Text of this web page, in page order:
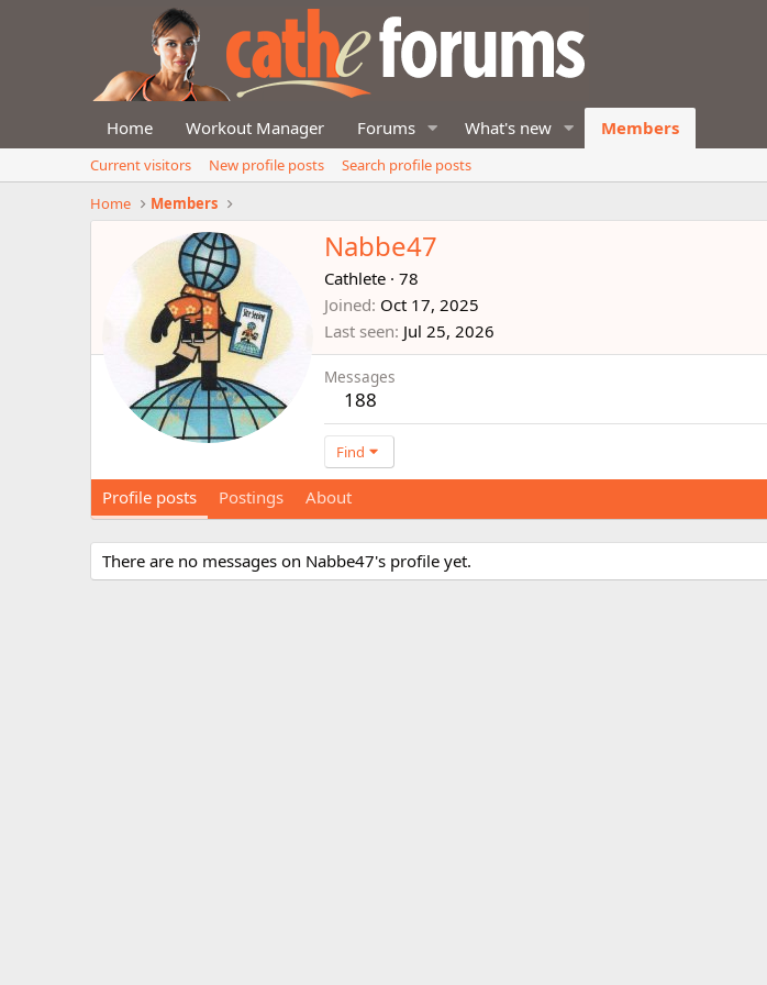
Home Workout Manager Forums What's new Members
Current visitors New profile posts
Search profile posts
Home
Members
Nabbe47
Cathlete · 78
Joined Oct 17, 2025
Last seen Jul 25, 2026
Messages
188
Find
Profile posts Postings About
There are no messages on Nabbe47's profile yet.